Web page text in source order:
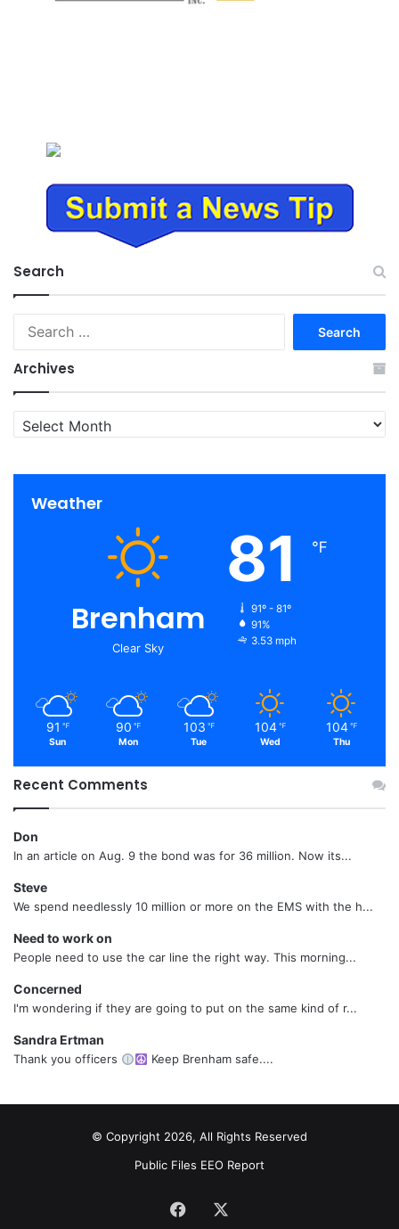
Search
Archives
Archives
Weather
Brenham
Clear Sky
81 ℉
91º - 81º
91%
3.53 mph
91 ℉
Sun
90 ℉
Mon
103 ℉
Tue
104 ℉
Wed
104 ℉
Thu
Recent Comments
Don
In an article on Aug. 9 the bond was for 36 million. Now its...
Steve
We spend needlessly 10 million or more on the EMS with the h...
Need to work on
People need to use the car line the right way. This morning...
Concerned
I'm wondering if they are going to put on the same kind of r...
Sandra Ertman
Thank you officers Keep Brenham safe....
© Copyright 2026, All Rights Reserved
Public Files EEO Report
Facebook